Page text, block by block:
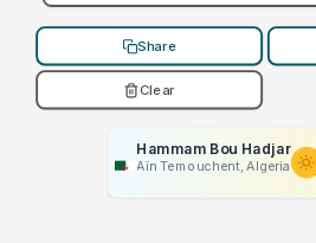
Share
Clear
Hammam Bou Hadjar
Aïn Temouchent, Algeria